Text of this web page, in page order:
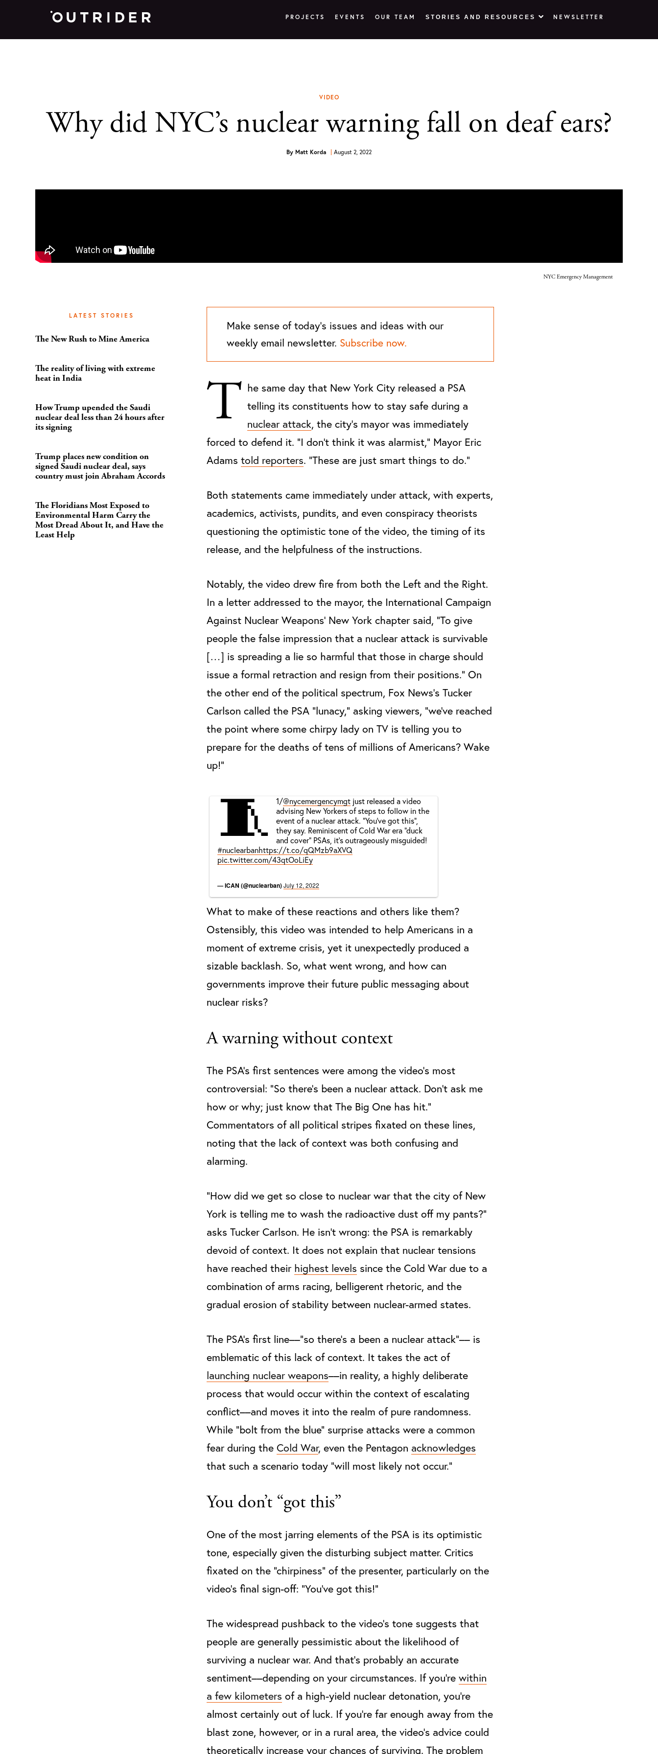
PROJECTS EVENTS OUR TEAM STORIES AND RESOURCES NEWSLETTER
VIDEO
Why did NYC’s nuclear warning fall on deaf ears?
By Matt Korda August 2, 2022
NYC Emergency Management
LATEST STORIES
The New Rush to Mine America
The reality of living with extreme
heat in India
How Trump upended the Saudi
nuclear deal less than 24 hours after
its signing
Trump places new condition on
signed Saudi nuclear deal, says
country must join Abraham Accords
The Floridians Most Exposed to
Environmental Harm Carry the
Most Dread About It, and Have the
Least Help
Make sense of today's issues and ideas with our
weekly email newsletter. Subscribe now.
T he same day that New York City released a PSA
telling its constituents how to stay safe during a
nuclear attack, the city's mayor was immediately
forced to defend it. "I don't think it was alarmist," Mayor Eric
Adams told reporters. "These are just smart things to do."
Both statements came immediately under attack, with experts,
academics, activists, pundits, and even conspiracy theorists
questioning the optimistic tone of the video, the timing of its
release, and the helpfulness of the instructions.
Notably, the video drew fire from both the Left and the Right.
In a letter addressed to the mayor, the International Campaign
Against Nuclear Weapons’ New York chapter said, “To give
people the false impression that a nuclear attack is survivable
[…] is spreading a lie so harmful that those in charge should
issue a formal retraction and resign from their positions.” On
the other end of the political spectrum, Fox News's Tucker
Carlson called the PSA “lunacy,” asking viewers, “we’ve reached
the point where some chirpy lady on TV is telling you to
prepare for the deaths of tens of millions of Americans? Wake
up!”
🧵 1/@nycemergencymgt just released a video
advising New Yorkers of steps to follow in the
event of a nuclear attack. “You’ve got this”,
they say. Reminiscent of Cold War era “duck
and cover” PSAs, it’s outrageously misguided!
#nuclearbanhttps://t.co/qQMzb9aXVQ
pic.twitter.com/43qtOoLiEy
— ICAN (@nuclearban)July 12, 2022
What to make of these reactions and others like them?
Ostensibly, this video was intended to help Americans in a
moment of extreme crisis, yet it unexpectedly produced a
sizable backlash. So, what went wrong, and how can
governments improve their future public messaging about
nuclear risks?
A warning without context
The PSA’s first sentences were among the video’s most
controversial: “So there’s been a nuclear attack. Don’t ask me
how or why; just know that The Big One has hit.”
Commentators of all political stripes fixated on these lines,
noting that the lack of context was both confusing and
alarming.
“How did we get so close to nuclear war that the city of New
York is telling me to wash the radioactive dust off my pants?”
asks Tucker Carlson. He isn’t wrong: the PSA is remarkably
devoid of context. It does not explain that nuclear tensions
have reached their highest levels since the Cold War due to a
combination of arms racing, belligerent rhetoric, and the
gradual erosion of stability between nuclear-armed states.
The PSA’s first line––“so there’s a been a nuclear attack”–– is
emblematic of this lack of context. It takes the act of
launching nuclear weapons––in reality, a highly deliberate
process that would occur within the context of escalating
conflict––and moves it into the realm of pure randomness.
While “bolt from the blue” surprise attacks were a common
fear during the Cold War, even the Pentagon acknowledges
that such a scenario today “will most likely not occur.”
You don’t “got this”
One of the most jarring elements of the PSA is its optimistic
tone, especially given the disturbing subject matter. Critics
fixated on the “chirpiness” of the presenter, particularly on the
video’s final sign-off: “You’ve got this!”
The widespread pushback to the video’s tone suggests that
people are generally pessimistic about the likelihood of
surviving a nuclear war. And that’s probably an accurate
sentiment––depending on your circumstances. If you’re within
a few kilometers of a high-yield nuclear detonation, you’re
almost certainly out of luck. If you’re far enough away from the
blast zone, however, or in a rural area, the video’s advice could
theoretically increase your chances of surviving. The problem